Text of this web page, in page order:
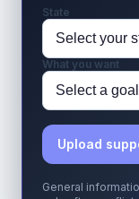
State
What you want
Upload
General